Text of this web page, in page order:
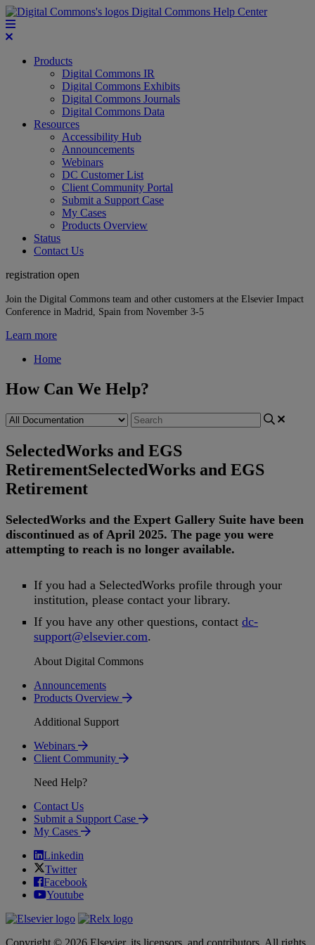
Digital Commons Help Center
Products
Digital Commons IR
Digital Commons Exhibits
Digital Commons Journals
Digital Commons Data
Resources
Accessibility Hub
Announcements
Webinars
DC Customer List
Client Community Portal
Submit a Support Case
My Cases
Products Overview
Status
Contact Us
registration open
Join the Digital Commons team and other customers at the Elsevier Impact
Conference in Madrid, Spain from November 3-5
Learn more
Home
How Can We Help?
SelectedWorks and EGS
RetirementSelectedWorks and EGS
Retirement
SelectedWorks and the Expert Gallery Suite have been
discontinued as of April 2025. The page you were
attempting to reach is no longer available.
If you had a SelectedWorks profile through your
institution, please contact your library.
If you have any other questions, contact dc-
support@elsevier.com.
About Digital Commons
Announcements
Products Overview
Additional Support
Webinars
Client Community
Need Help?
Contact Us
Submit a Support Case
My Cases
Linkedin
Twitter
Facebook
Youtube
Copyright © 2026 Elsevier, its licensors, and contributors. All rights